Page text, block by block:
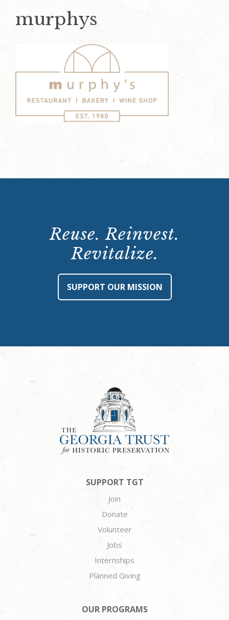
murphys
Reuse. Reinvest.
Revitalize.
SUPPORT OUR MISSION
SUPPORT TGT
Join
Donate
Volunteer
Jobs
Internships
Planned Giving
OUR PROGRAMS